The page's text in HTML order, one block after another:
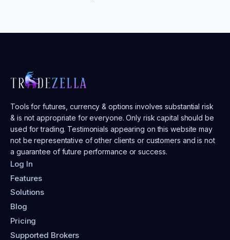
Tools for futures, currency & options involves substantial risk
& is not appropriate for everyone. Only risk capital should be
used for trading. Testimonials appearing on this website may
not be representative of other clients or customers and is not
a guarantee of future performance or success.
Log In
Features
Solutions
Blog
Pricing
Supported Brokers